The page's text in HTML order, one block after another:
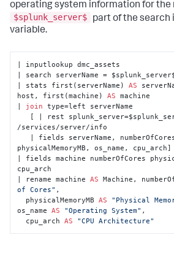
operating system information for the
$splunk_server$
part of the search
variable.
| inputlookup dmc_assets
| search serverName =
| stats first(serverName) AS
host, first(machine) AS machine
| join type=left serverName
/services/server/info
physicalMemoryMB, os_name, cpu_arch]
| fields machine numberOfCores
cpu_arch
| rename machine AS Machine,
of Cores" ,
  physicalMemoryMB
AS "Physical
os_name AS "Operating System" ,
  cpu_arch
AS "CPU Architecture"